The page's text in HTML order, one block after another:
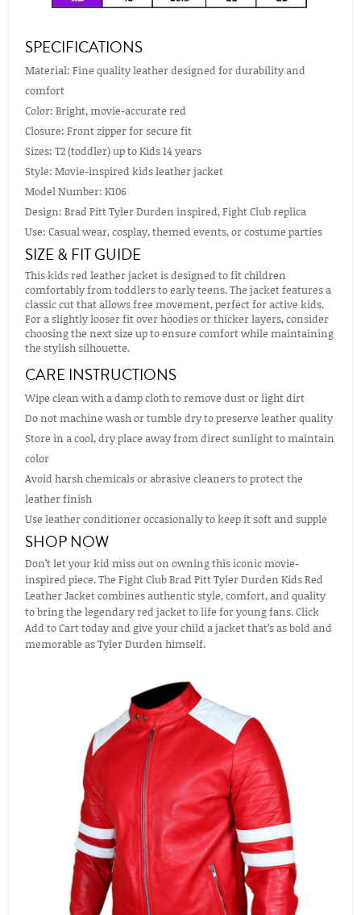
SPECIFICATIONS
Material: Fine quality leather designed for durability and
comfort
Color: Bright, movie-accurate red
Closure: Front zipper for secure fit
Sizes: T2 (toddler) up to Kids 14 years
Style: Movie-inspired kids leather jacket
Model Number: K106
Design: Brad Pitt Tyler Durden inspired, Fight Club replica
Use: Casual wear, cosplay, themed events, or costume parties
SIZE & FIT GUIDE
This kids red leather jacket is designed to fit children
comfortably from toddlers to early teens. The jacket features a
classic cut that allows free movement, perfect for active kids.
For a slightly looser fit over hoodies or thicker layers, consider
choosing the next size up to ensure comfort while maintaining
the stylish silhouette.
CARE INSTRUCTIONS
Wipe clean with a damp cloth to remove dust or light dirt
Do not machine wash or tumble dry to preserve leather quality
Store in a cool, dry place away from direct sunlight to maintain
color
Avoid harsh chemicals or abrasive cleaners to protect the
leather finish
Use leather conditioner occasionally to keep it soft and supple
SHOP NOW
Don’t let your kid miss out on owning this iconic movie-
inspired piece. The Fight Club Brad Pitt Tyler Durden Kids Red
Leather Jacket combines authentic style, comfort, and quality
to bring the legendary red jacket to life for young fans. Click
Add to Cart today and give your child a jacket that’s as bold and
memorable as Tyler Durden himself.